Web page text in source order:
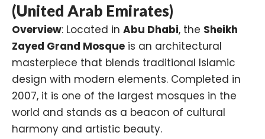
(United Arab Emirates)
Overview: Located in Abu Dhabi, the Sheikh
Zayed Grand Mosque is an architectural
masterpiece that blends traditional Islamic
design with modern elements. Completed in
2007, it is one of the largest mosques in the
world and stands as a beacon of cultural
harmony and artistic beauty.